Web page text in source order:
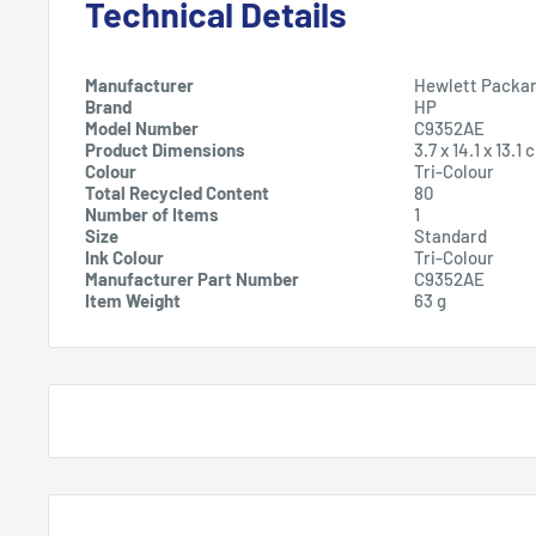
Technical Details
Manufacturer
Hewlett
Brand
HP
Model Number
C9352AE
Product Dimensions
3.7 x 14.1 x 13.1
Colour
Tri-Colour
Total Recycled Content
80
Number of Items
1
Size
Standard
Ink Colour
Tri-Colour
Manufacturer Part Number
C9352AE
Item Weight
63 g